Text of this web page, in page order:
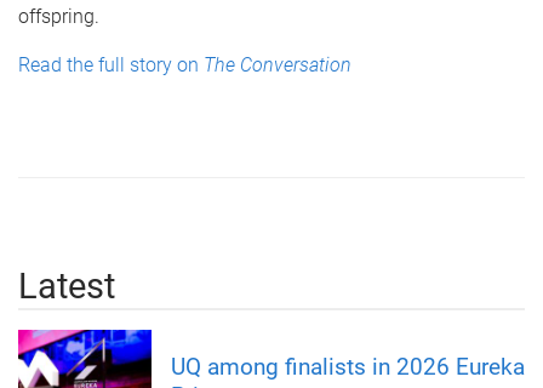
offspring.
Read the full story on The Conversation
Latest
UQ among finalists in 2026 Eureka